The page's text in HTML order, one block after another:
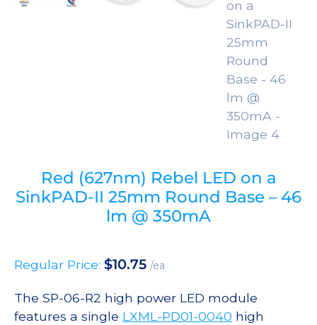
Red (627nm) Rebel LED on a
SinkPAD-II 25mm Round Base – 46
lm @ 350mA
Regular Price: $10.75 /ea
The SP-06-R2 high power LED module
features a single LXML-PD01-0040 high